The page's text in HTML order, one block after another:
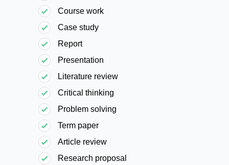
Course work
Case study
Report
Presentation
Literature review
Critical thinking
Problem solving
Term paper
Article review
Research proposal